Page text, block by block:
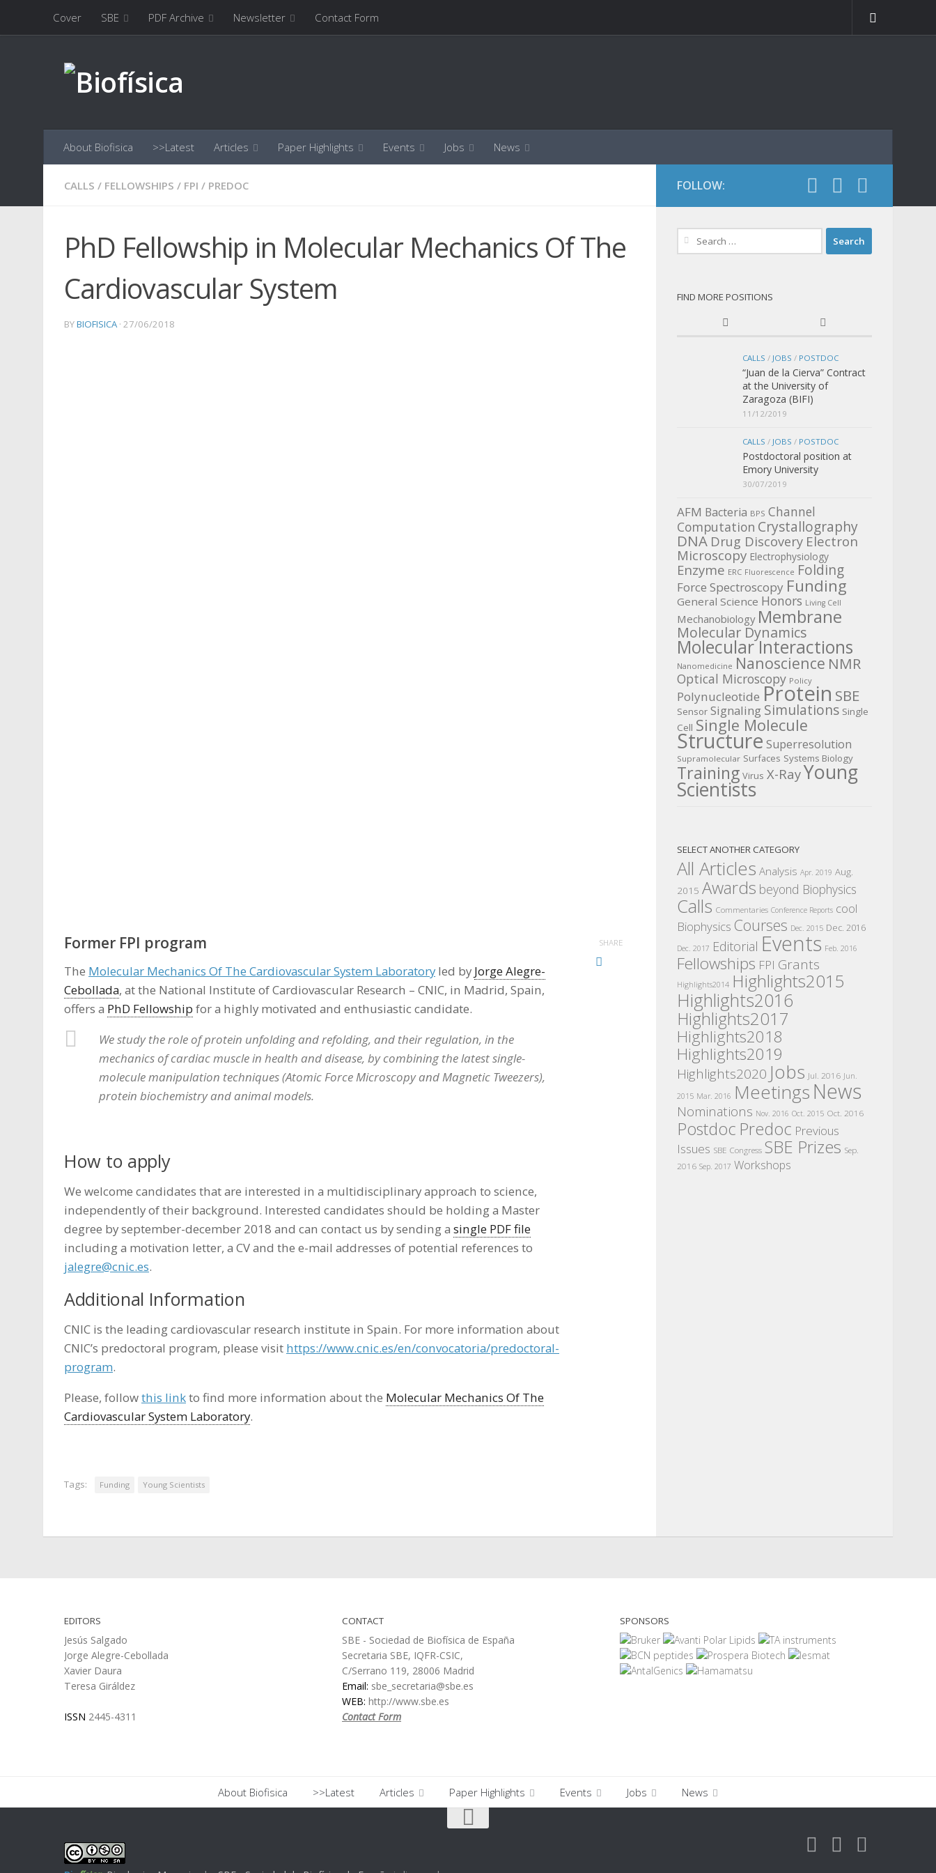
Skip to content
Cover SBE PDF Archive Newsletter Contact Form
About Biofisica >>Latest Articles Paper Highlights Events Jobs News
CALLS / FELLOWSHIPS / FPI / PREDOC
PhD Fellowship in Molecular Mechanics Of The
Cardiovascular System
BYBIOFISICA · 27/06/2018
Former FPI program
The Molecular Mechanics Of The Cardiovascular System Laboratoryled by Jorge Alegre-
Cebollada, at the National Institute of Cardiovascular Research – CNIC, in Madrid, Spain,
offers a PhD Fellowship for a highly motivated and enthusiastic candidate.
We study the role of protein unfolding and refolding, and their regulation, in the
mechanics of cardiac muscle in health and disease, by combining the latest single-
molecule manipulation techniques (Atomic Force Microscopy and Magnetic Tweezers),
protein biochemistry and animal models.
How to apply
We welcome candidates that are interested in a multidisciplinary approach to science,
independently of their background. Interested candidates should be holding a Master
degree by september-december 2018 and can contact us by sending a single PDF file
including a motivation letter, a CV and the e-mail addresses of potential references to
jalegre@cnic.es.
Additional Information
CNIC is the leading cardiovascular research institute in Spain. For more information about
CNIC’s predoctoral program, please visit https://www.cnic.es/en/convocatoria/predoctoral-
program.
Please, followthis linkto find more information about the Molecular Mechanics Of The
Cardiovascular System Laboratory.
SHARE
Tags: Funding Young Scientists
FOLLOW:
Search
for:
FIND MORE POSITIONS
CALLS / JOBS / POSTDOC
“Juan de la Cierva” Contract
at the University of
Zaragoza (BIFI)
11/12/2019
CALLS / JOBS / POSTDOC
Postdoctoral position at
Emory University
30/07/2019
AFM Bacteria BPS Channel
Computation Crystallography
DNA Drug Discovery Electron
Microscopy Electrophysiology
Enzyme ERC Fluorescence Folding
Force Spectroscopy Funding
General Science Honors Living Cell
Mechanobiology Membrane
Molecular Dynamics
Molecular Interactions
Nanomedicine Nanoscience NMR
Optical Microscopy Policy
Polynucleotide Protein SBE
Sensor Signaling Simulations Single
Cell Single Molecule
Structure Superresolution
Supramolecular Surfaces Systems Biology
Training Virus X-RayYoung
Scientists
SELECT ANOTHER CATEGORY
All Articles Analysis Apr. 2019 Aug.
2015 Awards beyond Biophysics
Calls Commentaries Conference Reports cool
Biophysics Courses Dec. 2015 Dec. 2016
Dec. 2017 Editorial Events Feb. 2016
Fellowships FPI Grants
Highlights2014 Highlights2015
Highlights2016
Highlights2017
Highlights2018
Highlights2019
Highlights2020 Jobs Jul. 2016 Jun.
2015 Mar. 2016 MeetingsNews
Nominations Nov. 2016 Oct. 2015 Oct. 2016
Postdoc Predoc Previous
Issues SBE Congress SBE Prizes Sep.
2016 Sep. 2017 Workshops
EDITORS
Jesús Salgado
Jorge Alegre-Cebollada
Xavier Daura
Teresa Giráldez
ISSN 2445-4311
CONTACT
SBE - Sociedad de Biofísica de España
Secretaria SBE, IQFR-CSIC,
C/Serrano 119, 28006 Madrid
Email: sbe_secretaria@sbe.es
WEB: http://www.sbe.es
Contact Form
SPONSORS
About Biofisica >>Latest Articles Paper Highlights Events Jobs News